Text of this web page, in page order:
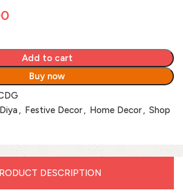
Add to cart
Buy now
Diya, Festive Decor, Home Decor, Shop
DESCRIPTION